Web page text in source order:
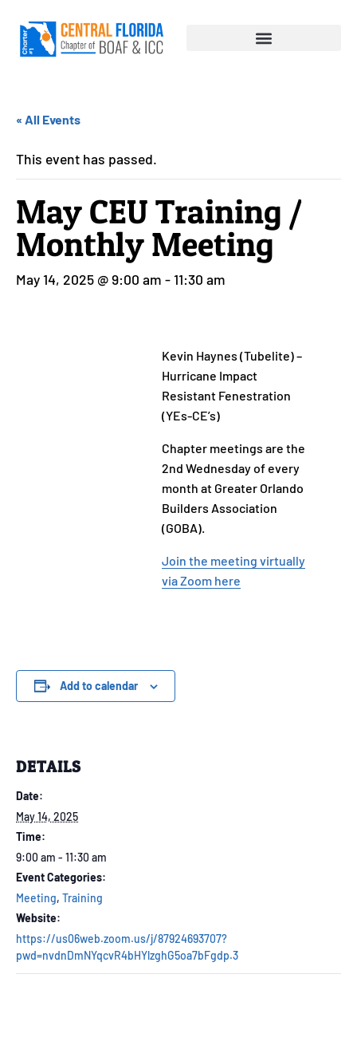
« All Events
This event has passed.
May CEU Training /
Monthly Meeting
May 14, 2025 @ 9:00 am - 11:30 am
Kevin Haynes (Tubelite) –
Hurricane Impact
Resistant Fenestration
(YEs-CE’s)
Chapter meetings are the
2nd Wednesday of every
month at Greater Orlando
Builders Association
(GOBA).
Join the meeting virtually
via Zoom here
Add to calendar
DETAILS
Date:
May 14, 2025
Time:
9:00 am - 11:30 am
Event Categories:
Meeting, Training
Website:
https://us06web.zoom.us/j/87924693707?
pwd=nvdnDmNYqcvR4bHYlzghG5oa7bFgdp.3